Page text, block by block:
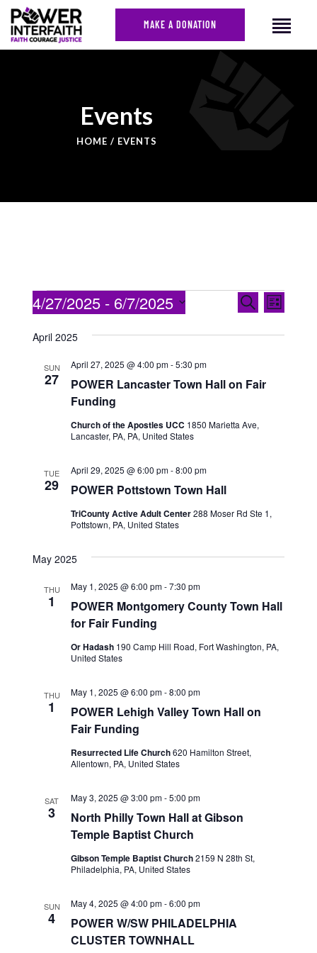
MAKE A DONATION
Events
HOME EVENTS
ABOUT US
CAMPAIGNS
EVENTS
SearchEvent
List
4/27/2025 - 6/7/2025
date.
April 2025
SUN
27
POWER Lancaster Town Hall on Fair
Funding
April 27, 2025 @ 4:00 pm-5:30 pm
Church of the Apostles UCC 1850 Marietta Ave,
Lancaster, PA, PA, United States
TUE
29 POWER Pottstown Town Hall
April 29, 2025 @ 6:00 pm-8:00 pm
TriCounty Active Adult Center288 Moser Rd Ste 1,
Pottstown, PA, United States
May 2025
THU
1
POWER Montgomery County Town Hall
for Fair Funding
May 1, 2025 @ 6:00 pm-7:30 pm
Or Hadash 190 Camp Hill Road, Fort Washington, PA,
United States
THU
1
POWER Lehigh Valley Town Hall on
Fair Funding
May 1, 2025 @ 6:00 pm-8:00 pm
Resurrected Life Church620 Hamilton Street,
Allentown, PA, United States
SAT
3
North Philly Town Hall at Gibson
Temple Baptist Church
May 3, 2025 @ 3:00 pm-5:00 pm
Gibson Temple Baptist Church2159 N 28th St,
Philadelphia, PA, United States
SUN
4
POWER W/SW PHILADELPHIA
CLUSTER TOWNHALL
May 4, 2025 @ 4:00 pm-6:00 pm